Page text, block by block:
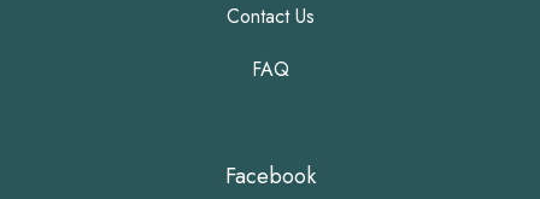
Contact Us
FAQ
Facebook